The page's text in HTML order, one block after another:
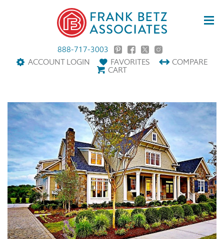
888-717-3003
ACCOUNT LOGIN
FAVORITES COMPARE
CART